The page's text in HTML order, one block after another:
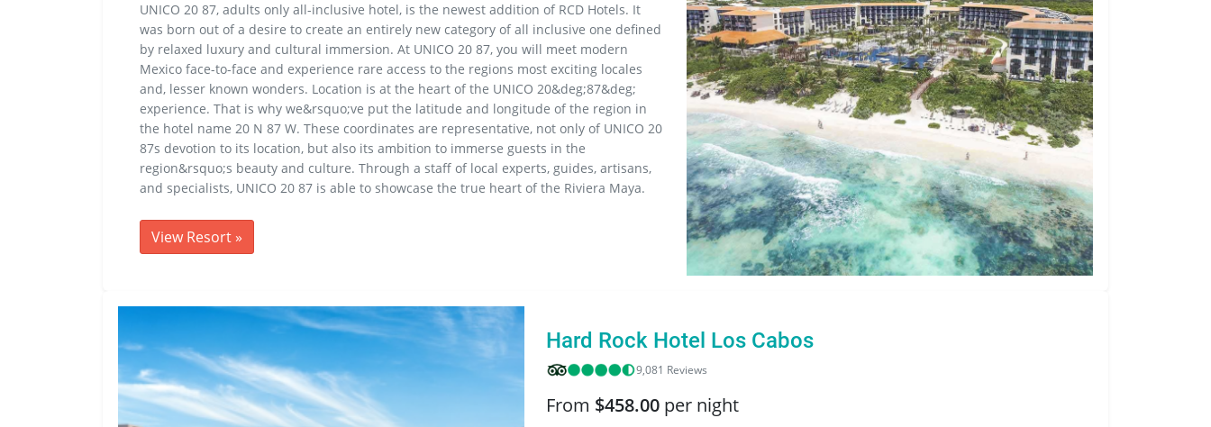
UNICO 20 87, adults only all-inclusive hotel, is the newest addition of RCD Hotels. It
was born out of a desire to create an entirely new category of all inclusive one defined
by relaxed luxury and cultural immersion. At UNICO 20 87, you will meet modern
Mexico face-to-face and experience rare access to the regions most exciting locales
and, lesser known wonders. Location is at the heart of the UNICO 20&deg;87&deg;
experience. That is why we&rsquo;ve put the latitude and longitude of the region in
the hotel name 20 N 87 W. These coordinates are representative, not only of UNICO 20
87s devotion to its location, but also its ambition to immerse guests in the
region&rsquo;s beauty and culture. Through a staff of local experts, guides, artisans,
and specialists, UNICO 20 87 is able to showcase the true heart of the Riviera Maya.
View Resort »
Hard Rock Hotel Los Cabos
9,081 Reviews
From $458.00 per night